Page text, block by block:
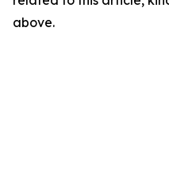
above.